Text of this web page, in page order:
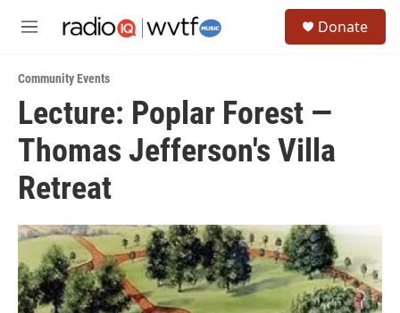
M
u
Donate
Community Events
Lecture: Poplar Forest —
Thomas Jefferson's Villa
Retreat